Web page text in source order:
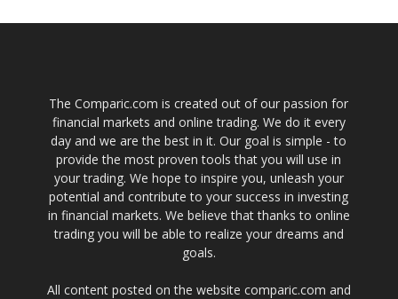
The Comparic.com is created out of our passion for
financial markets and online trading. We do it every
day and we are the best in it. Our goal is simple - to
provide the most proven tools that you will use in
your trading. We hope to inspire you, unleash your
potential and contribute to your success in investing
in financial markets. We believe that thanks to online
trading you will be able to realize your dreams and
goals.
All content posted on the website comparic.com and